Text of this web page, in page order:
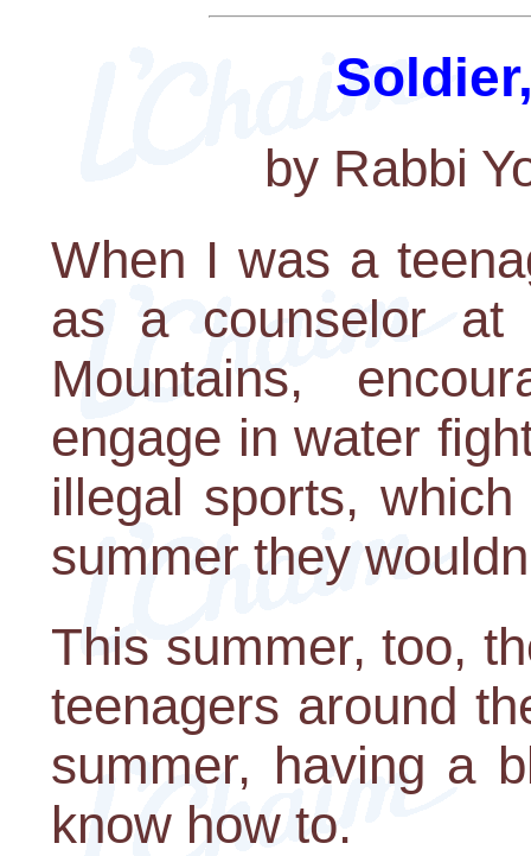
by Rabbi
When I was a
as a counselor
Mountains,
engage in water
illegal sports,
summer they
This summer, too,
teenagers around
summer, having a
know how to.